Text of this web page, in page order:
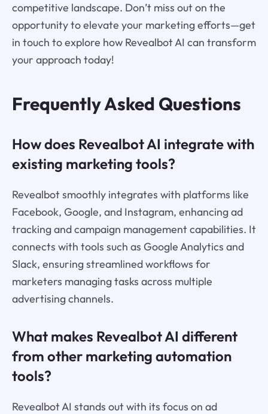
competitive landscape. Don’t miss out on the
opportunity to elevate your marketing efforts—get
in touch to explore how Revealbot AI can transform
your approach today!
Frequently Asked Questions
How does Revealbot AI integrate with
existing marketing tools?
Revealbot smoothly integrates with platforms like
Facebook, Google, and Instagram, enhancing ad
tracking and campaign management capabilities. It
connects with tools such as Google Analytics and
Slack, ensuring streamlined workflows for
marketers managing tasks across multiple
advertising channels.
What makes Revealbot AI different
from other marketing automation
tools?
Revealbot AI stands out with its focus on ad